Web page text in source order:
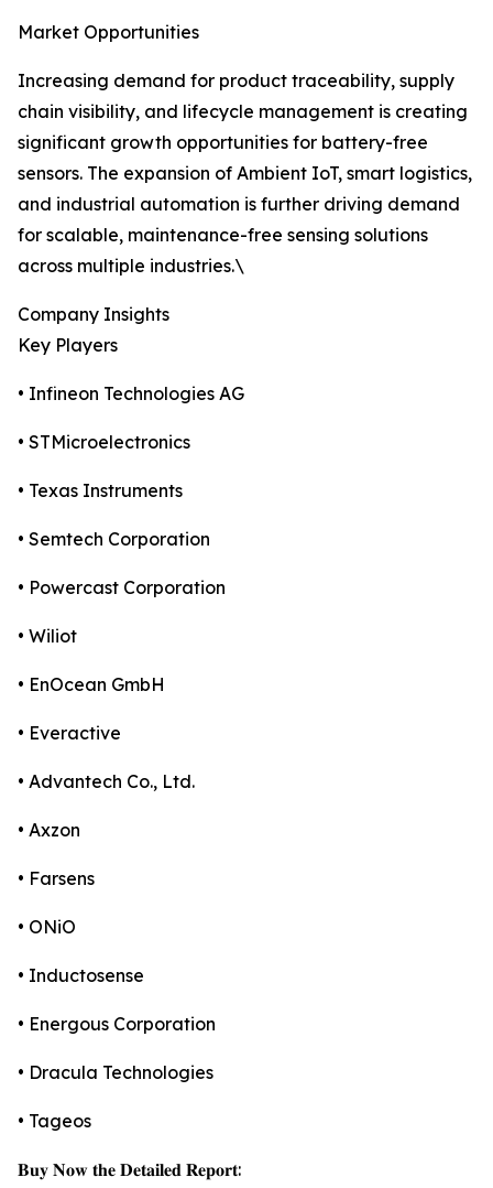
Market Opportunities
Increasing demand for product traceability, supply
chain visibility, and lifecycle management is creating
significant growth opportunities for battery-free
sensors. The expansion of Ambient IoT, smart logistics,
and industrial automation is further driving demand
for scalable, maintenance-free sensing solutions
across multiple industries.\
Company Insights
Key Players
• Infineon Technologies AG
• STMicroelectronics
• Texas Instruments
• Semtech Corporation
• Powercast Corporation
• Wiliot
• EnOcean GmbH
• Everactive
• Advantech Co., Ltd.
• Axzon
• Farsens
• ONiO
• Inductosense
• Energous Corporation
• Dracula Technologies
• Tageos
𝐁𝐮𝐲 𝐍𝐨𝐰 𝐭𝐡𝐞 𝐃𝐞𝐭𝐚𝐢𝐥𝐞𝐝 𝐑𝐞𝐩𝐨𝐫𝐭: